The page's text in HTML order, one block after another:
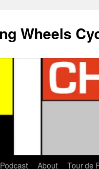
Wheels
Podcast About Tour de